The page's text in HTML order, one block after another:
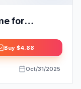
for
Buy $4.88
Oct/31/2025